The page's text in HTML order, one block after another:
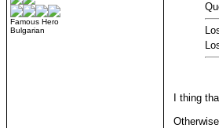
Famous Hero
Bulgarian
I thing